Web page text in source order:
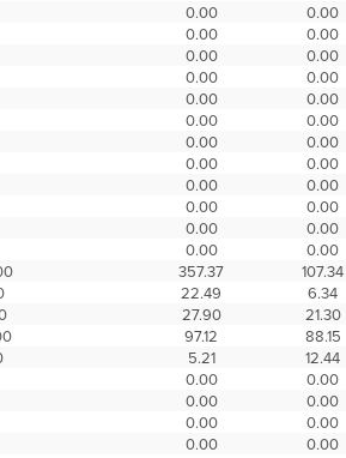
0.00 0.00
0.00 0.00
0.00 0.00
0.00 0.00
0.00 0.00
0.00 0.00
0.00 0.00
0.00 0.00
0.00 0.00
0.00 0.00
0.00 0.00
0.00 0.00
357.37 107.34
22.49 6.34
27.90 21.30
97.12 88.15
5.21 12.44
0.00 0.00
0.00 0.00
0.00 0.00
0.00 0.00